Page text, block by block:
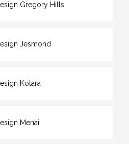
Gregory Hills
Jesmond
Kotara
Menai